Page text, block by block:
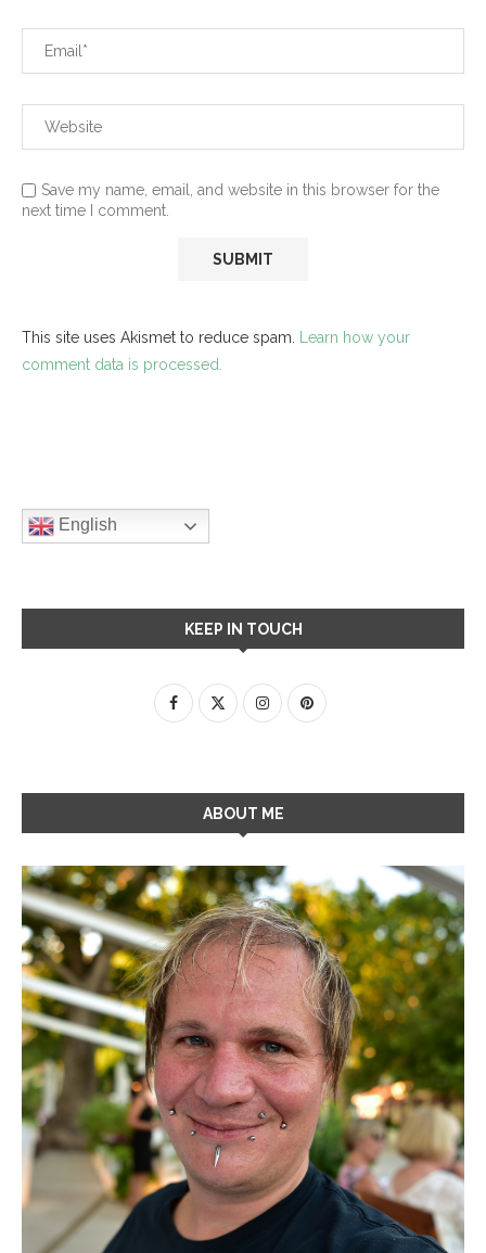
Save my name, email, and website in this browser for the
next time I comment.
This site uses Akismet to reduce spam. Learn how your
comment data is processed.
English
KEEP IN TOUCH
ABOUT ME